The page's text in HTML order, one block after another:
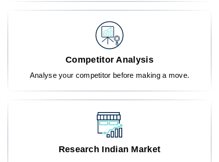
Competitor Analysis
Analyse your competitor before making a move.
Research Indian Market